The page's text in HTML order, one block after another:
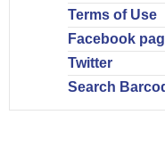
Terms of Use
Facebook
Twitter
Search